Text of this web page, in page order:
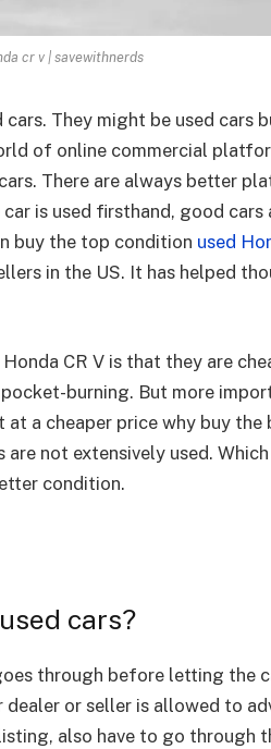
cr v | savewithnerds
They might be used cars
of online commercial
There are always better
is used firsthand, good
buy the top condition used
in the US. It has helped
CR V is that they are
burning. But more
a cheaper price why buy the
not extensively used.
condition.
cars?
through before letting the
or seller is allowed to
also have to go through